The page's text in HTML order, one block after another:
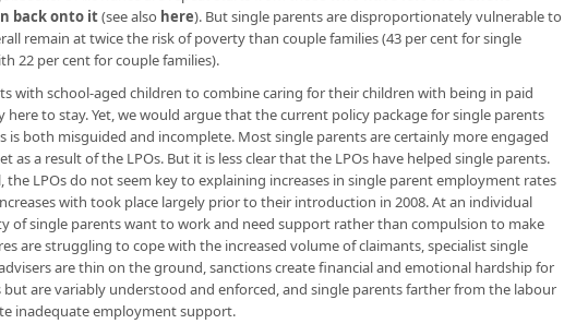
back onto it(see also here). But single parents are disproportionately vulnerable to
remain at twice the risk of poverty than couple families (43 per cent for single
22 per cent for couple families).
with school-aged children to combine caring for their children with being in paid
here to stay. Yet, we would argue that the current policy package for single parents
is both misguided and incomplete. Most single parents are certainly more engaged
as a result of the LPOs. But it is less clear that the LPOs have helped single parents.
the LPOs do not seem key to explaining increases in single parent employment rates
with took place largely prior to their introduction in 2008. At an individual
of single parents want to work and need support rather than compulsion to make
are struggling to cope with the increased volume of claimants, specialist single
are thin on the ground, sanctions create financial and emotional hardship for
but are variably understood and enforced, and single parents farther from the labour
inadequate employment support.